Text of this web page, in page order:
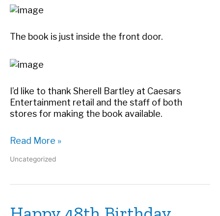
The book is just inside the front door.
I’d like to thank Sherell Bartley at Caesars
Entertainment retail and the staff of both
stores for making the book available.
Buy
at
Palace
Read More »
Uncategorized